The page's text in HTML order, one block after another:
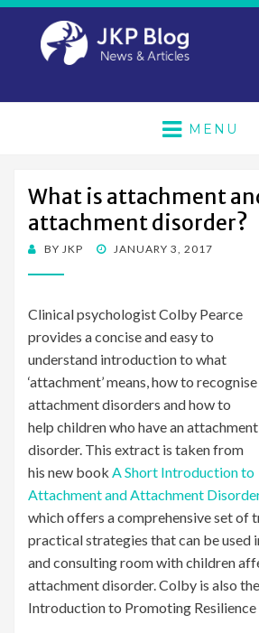
MENU
What is attachment
attachment disorder?
BY JKP
POSTED
JANUARY 3, 2017
Clinical psychologist Colby Pearce
provides a concise and easy to
understand introduction to what
‘attachment’ means, how to recognise
attachment disorders and how to
help children who have an attachment
disorder. This extract is taken from
his new book A Short Introduction to
Attachment and Attachment
which offers a comprehensive set of
practical strategies that can be used
and consulting room with children
attachment disorder. Colby is also
Introduction to Promoting Resilience